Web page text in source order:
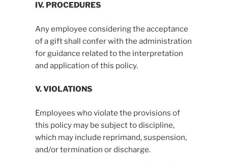
IV. PROCEDURES
Any employee considering the acceptance
of a gift shall confer with the administration
for guidance related to the interpretation
and application of this policy.
V. VIOLATIONS
Employees who violate the provisions of
this policy may be subject to discipline,
which may include reprimand, suspension,
and/or termination or discharge.